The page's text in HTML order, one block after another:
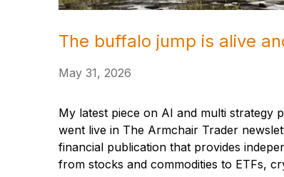
The buffalo jump is alive
May 31, 2026
My latest piece on AI and multi strategy
went live in The Armchair Trader
financial publication that provides
from stocks and commodities to ETFs,